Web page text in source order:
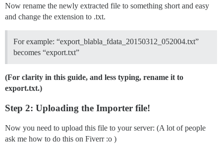
Now rename the newly extracted file to something short and easy
and change the extension to .txt.
For example: “export_blabla_fdata_20150312_052004.txt”
becomes “export.txt”
(For clarity in this guide, and less typing, rename it to
export.txt.)
Step 2: Uploading the Importer file!
Now you need to upload this file to your server: (A lot of people
ask me how to do this on Fiverr :o )